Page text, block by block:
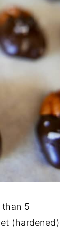
5
(hardened)